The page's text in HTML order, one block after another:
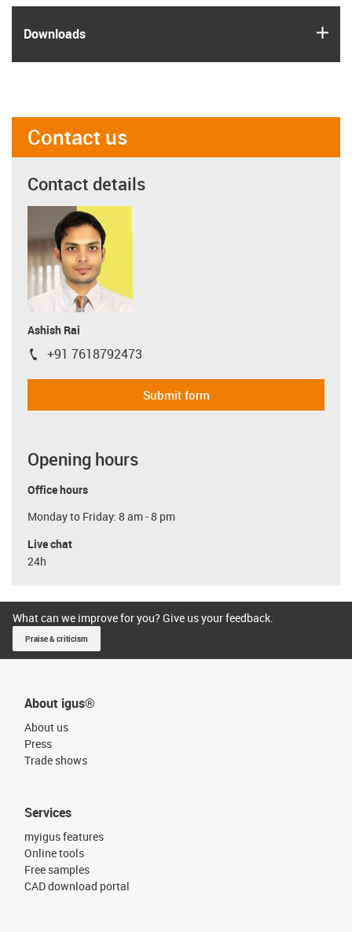
Downloads
Contact us
Contact details
Ashish Rai
igus-icon-phone
+91 7618792473
Submit form
Opening hours
Office hours
Monday to Friday: 8 am - 8 pm
Live chat
24h
What can we improve for you? Give us your feedback.
Praise & criticism
About igus®
About us
Press
Trade shows
Services
myigus features
Online tools
Free samples
CAD download portal